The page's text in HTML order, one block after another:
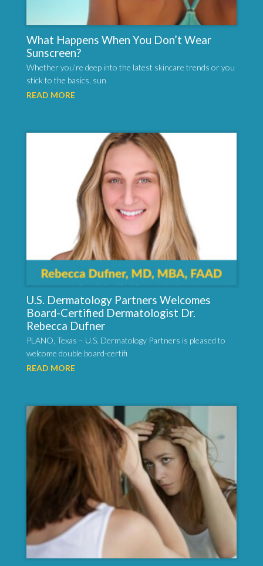
What Happens When You Don’t Wear
Sunscreen?
Whether you’re deep into the latest skincare trends or you
stick to the basics, sun
READ MORE
U.S. Dermatology Partners Welcomes
Board-Certified Dermatologist Dr.
Rebecca Dufner
PLANO, Texas – U.S. Dermatology Partners is pleased to
welcome double board-certifi
READ MORE